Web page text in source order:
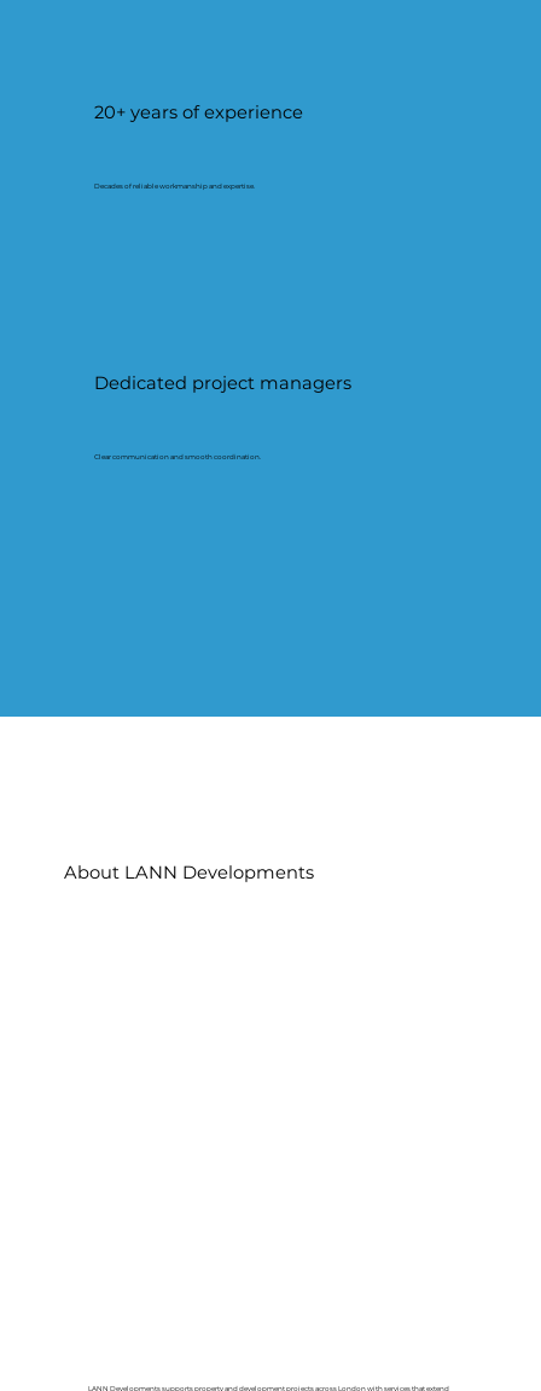
20+ years of experience
Decades of reliable workmanship and expertise.
Dedicated project managers
Clear communication and smooth coordination.
About LANN Developments
LANN Developments supports property and development projects across London with services that extend